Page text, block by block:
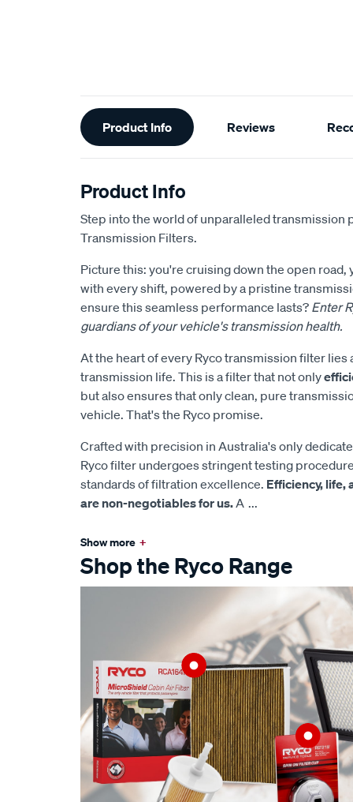
Additional
Information
Product Info Reviews
Product Info
Step into the world of unparalleled transmission
Transmission Filters.
Picture this: you're cruising down the open
with every shift, powered by a pristine
ensure this seamless performance lasts? Enter
guardians of your vehicle's transmission health.
At the heart of every Ryco transmission filter
transmission life. This is a filter that not only
but also ensures that only clean, pure
vehicle. That's the Ryco promise.
Crafted with precision in Australia's only
Ryco filter undergoes stringent testing
standards of filtration excellence. Efficiency, life,
are non-negotiables for us.A ...
Show more +
Shop the Ryco Range